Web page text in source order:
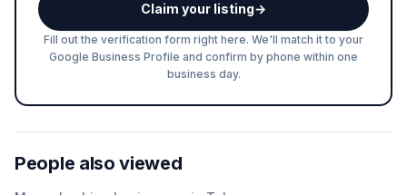
Claim your listing→
Fill out the verification form right here. We'll match it to your
Google Business Profile and confirm by phone within one
business day.
People also viewed